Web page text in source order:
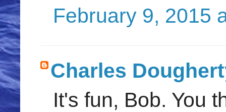
February 9, 2015
Charles
It's fun, Bob. You